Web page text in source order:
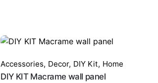
Accessories, Decor, DIY Kit, Home
DIY KIT Macrame wall panel